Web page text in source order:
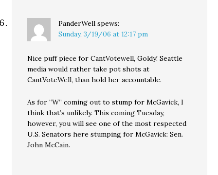
PanderWell spews:
Sunday, 3/19/06 at 12:17 pm
Nice puff piece for CantVotewell, Goldy! Seattle
media would rather take pot shots at
CantVoteWell, than hold her accountable.
As for “W” coming out to stump for McGavick, I
think that’s unlikely. This coming Tuesday,
however, you will see one of the most respected
U.S. Senators here stumping for McGavick: Sen.
John McCain.